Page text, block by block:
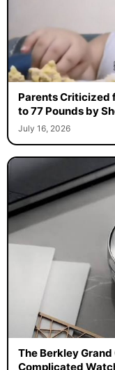
Parents Criticized
to 77 Pounds by
July 16, 2026
The Berkley
Complicated